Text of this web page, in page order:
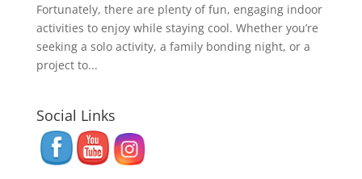
Fortunately, there are plenty of fun, engaging indoor
activities to enjoy while staying cool. Whether you’re
seeking a solo activity, a family bonding night, or a
project to...
Social Links